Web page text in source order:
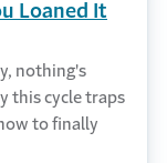
Loaned It
nothing's
this cycle traps
to finally